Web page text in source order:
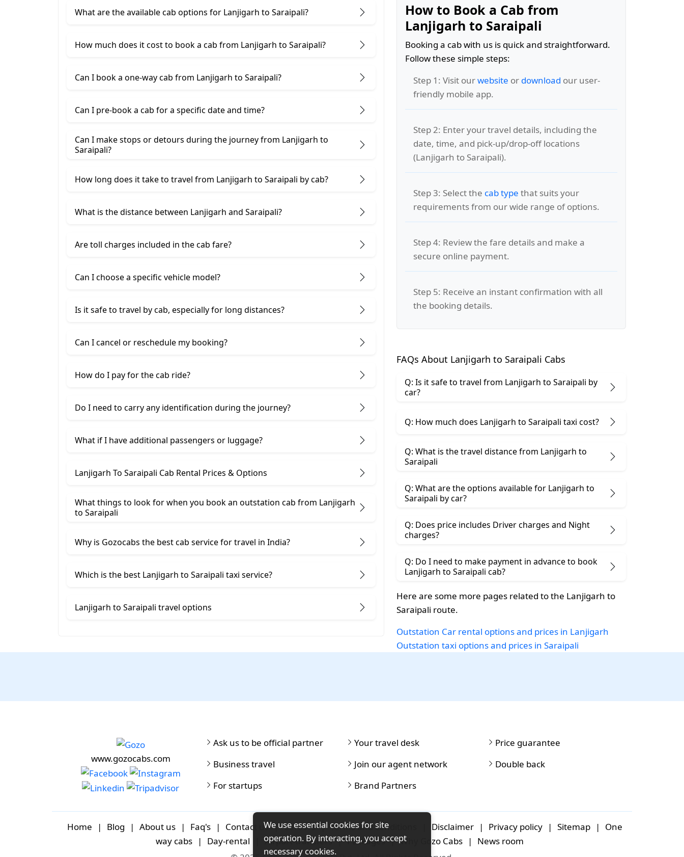
What are the available cab options for Lanjigarh to Saraipali?
How much does it cost to book a cab from Lanjigarh to Saraipali?
Can I book a one-way cab from Lanjigarh to Saraipali?
Can I pre-book a cab for a specific date and time?
Can I make stops or detours during the journey from Lanjigarh to
Saraipali?
How long does it take to travel from Lanjigarh to Saraipali by cab?
What is the distance between Lanjigarh and Saraipali?
Are toll charges included in the cab fare?
Can I choose a specific vehicle model?
Is it safe to travel by cab, especially for long distances?
Can I cancel or reschedule my booking?
How do I pay for the cab ride?
Do I need to carry any identification during the journey?
What if I have additional passengers or luggage?
Lanjigarh To Saraipali Cab Rental Prices & Options
What things to look for when you book an outstation cab from Lanjigarh ​
to Saraipali
Why is Gozocabs the best cab service for travel in India?
Which is the best Lanjigarh to Saraipali taxi service?
Lanjigarh to Saraipali travel options
How to Book a Cab from
Lanjigarh to Saraipali
Booking a cab with us is quick and straightforward.
Follow these simple steps:
Step 1: Visit ourwebsite or download our user-
friendly mobile app.
Step 2: Enter your travel details, including the
date, time, and pick-up/drop-off locations
(Lanjigarh to Saraipali).
Step 3: Select the cab type that suits your
requirements from our wide range of options.
Step 4: Review the fare details and make a
secure online payment.
Step 5: Receive an instant confirmation with all
the booking details.
FAQs About Lanjigarh to Saraipali Cabs
Q: Is it safe to travel from Lanjigarh to Saraipali by
car?
Q: How much does Lanjigarh to Saraipali taxi cost?
Q: What is the travel distance from Lanjigarh to
Saraipali
Q: What are the options available for Lanjigarh to
Saraipali by car?
Q: Does price includes Driver charges and Night
charges?
Q: Do I need to make payment in advance to book
Lanjigarh to Saraipali cab?
Here are some more pages related to the Lanjigarh to
Saraipali route.
Outstation Car rental options and prices in Lanjigarh
Outstation taxi options and prices in Saraipali
www.gozocabs.com
Ask us to be official partner
Business travel
For startups
Your travel desk
Join our agent network
Brand Partners
Price guarantee
Double back
Home | Blog | About us | Faq's | Contact us | Careers | Terms and conditions Disclaimer | Privacy policy | Sitemap |
One
way cabs
| Day-rental Airport-transfers | Packages | Why Gozo Cabs |
News room
We use essential cookies for site
operation. By interacting, you accept
necessary cookies.